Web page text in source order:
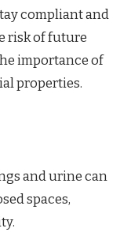
compliant and
risk of future
importance of
properties.
and urine can
spaces,